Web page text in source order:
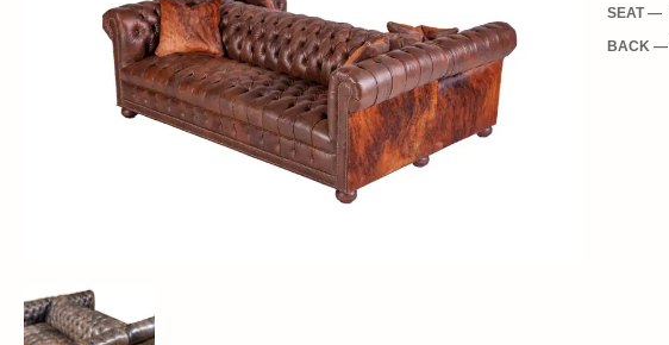
SEAT —
BACK —